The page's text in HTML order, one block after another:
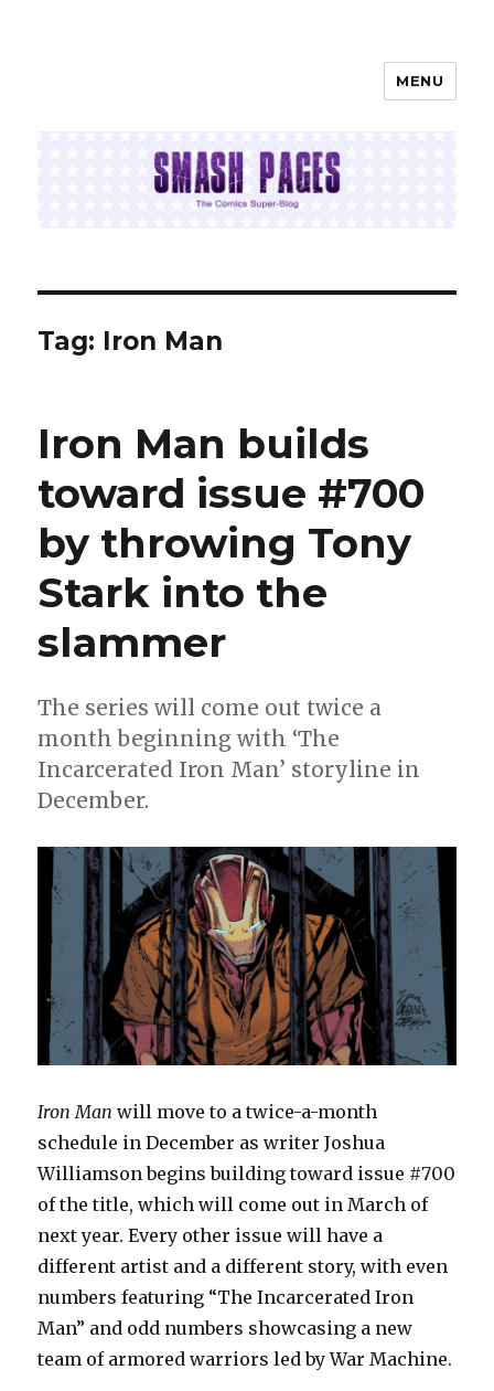
MENU
Tag: Iron Man
Iron Man builds
toward issue #700
by throwing Tony
Stark into the
slammer
The series will come out twice a
month beginning with ‘The
Incarcerated Iron Man’ storyline in
December.
Iron Man will move to a twice-a-month
schedule in December as writer Joshua
Williamson begins building toward issue #700
of the title, which will come out in March of
next year. Every other issue will have a
different artist and a different story, with even
numbers featuring “The Incarcerated Iron
Man” and odd numbers showcasing a new
team of armored warriors led by War Machine.